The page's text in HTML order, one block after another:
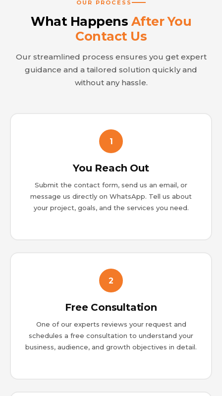
OUR PROCESS
What Happens After You
Contact Us
Our streamlined process ensures you get expert
guidance and a tailored solution quickly and
without any hassle.
1
You Reach Out
Submit the contact form, send us an email, or
message us directly on WhatsApp. Tell us about
your project, goals, and the services you need.
2
Free Consultation
One of our experts reviews your request and
schedules a free consultation to understand your
business, audience, and growth objectives in detail.